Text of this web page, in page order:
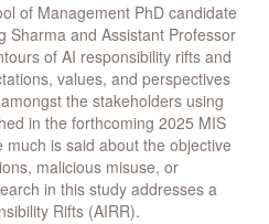
of Management PhD candidate
Sharma and Assistant Professor
of AI responsibility rifts and
values, and perspectives
the stakeholders using
in the forthcoming 2025 MIS
is said about the objective
malicious misuse, or
in this study addresses a
Rifts (AIRR).